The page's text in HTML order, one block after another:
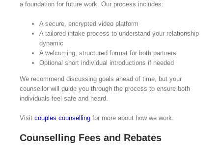
a foundation for future work. Our process includes:
A secure, encrypted video platform
A tailored intake process to understand your relationship
dynamic
A welcoming, structured format for both partners
Optional short individual introductions if needed
We recommend discussing goals ahead of time, but your
counsellor will guide you through the process to ensure both
individuals feel safe and heard.
Visit couples counsellingfor more about how we work.
Counselling Fees and Rebates